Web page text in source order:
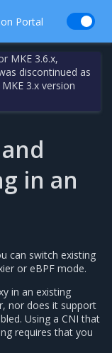
Portal
MKE 3.6.x,
discontinued as
3.x version
in an
can switch existing
or eBPF mode.
in an existing
nor does it support
Using a CNI that
requires that you